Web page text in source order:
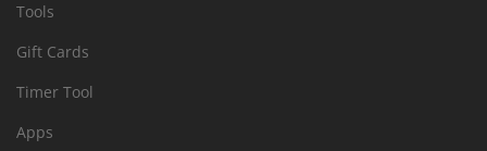
Tools
Gift Cards
Timer Tool
Apps